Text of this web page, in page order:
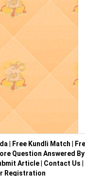
Free Kundli Match
Question Answered
Article| Contact Us
Registration